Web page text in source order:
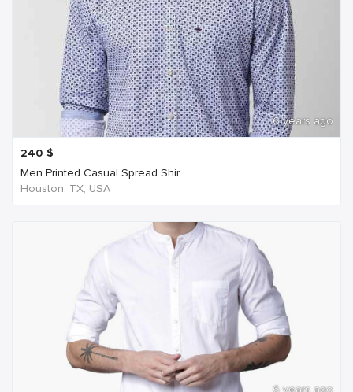
6 years ago
240 $
Men Printed Casual Spread Shir...
Houston, TX, USA
6 years ago